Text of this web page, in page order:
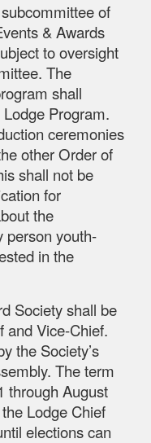
of
& Awards
to oversight
The
shall
Program.
ceremonies
other Order of
shall not be
for
the
person youth-
in the
Society shall be
and Vice-Chief.
the Society’s
The term
through August
Lodge Chief
elections can